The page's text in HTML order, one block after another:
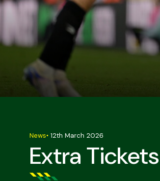
Extra
News• 12th March 2026